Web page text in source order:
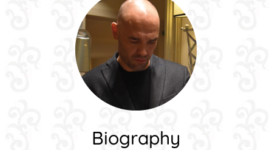
Biography